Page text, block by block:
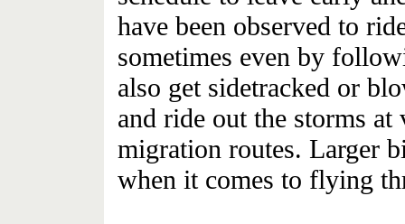
have been observed to
sometimes even by
also get sidetracked or
and ride out the storms
migration routes. Larger
when it comes to flying